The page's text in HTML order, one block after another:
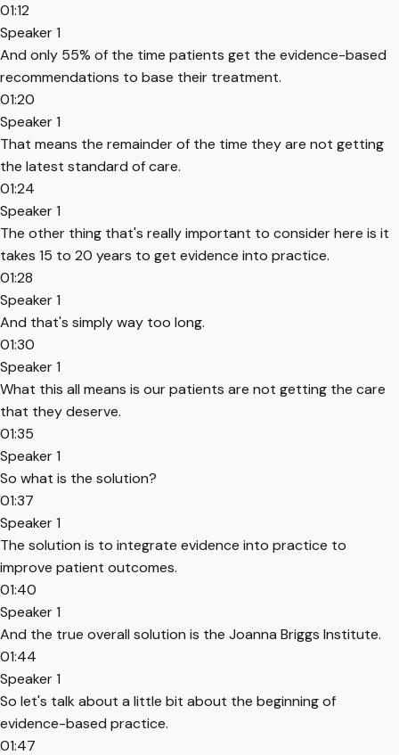
01:12
Speaker 1
And only 55% of the time patients get the evidence-based
recommendations to base their treatment.
01:20
Speaker 1
That means the remainder of the time they are not getting
the latest standard of care.
01:24
Speaker 1
The other thing that's really important to consider here is it
takes 15 to 20 years to get evidence into practice.
01:28
Speaker 1
And that's simply way too long.
01:30
Speaker 1
What this all means is our patients are not getting the care
that they deserve.
01:35
Speaker 1
So what is the solution?
01:37
Speaker 1
The solution is to integrate evidence into practice to
improve patient outcomes.
01:40
Speaker 1
And the true overall solution is the Joanna Briggs Institute.
01:44
Speaker 1
So let's talk about a little bit about the beginning of
evidence-based practice.
01:47